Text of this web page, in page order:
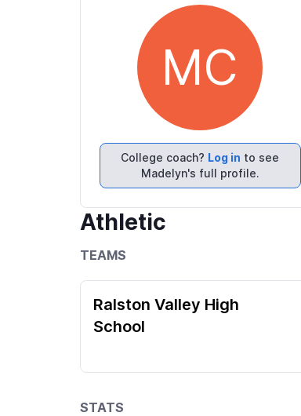
MC
College coach? Log in to see
Madelyn's full profile.
Athletic
TEAMS
Ralston Valley High
School
STATS